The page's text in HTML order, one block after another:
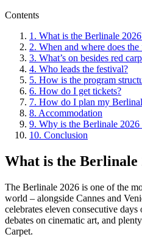
Contents
1. What is the Berlinale
2. When and where does
3. What’s on besides red
4. Who leads the festival?
5. How is the program
6. How do I get tickets?
7. How do I plan my
8. Accommodation
9. Why is the Berlinale
10. Conclusion
What is the Berlinale
The Berlinale 2026 is one of the
world – alongside Cannes and
celebrates eleven consecutive
debates on cinematic art, and
Carpet.